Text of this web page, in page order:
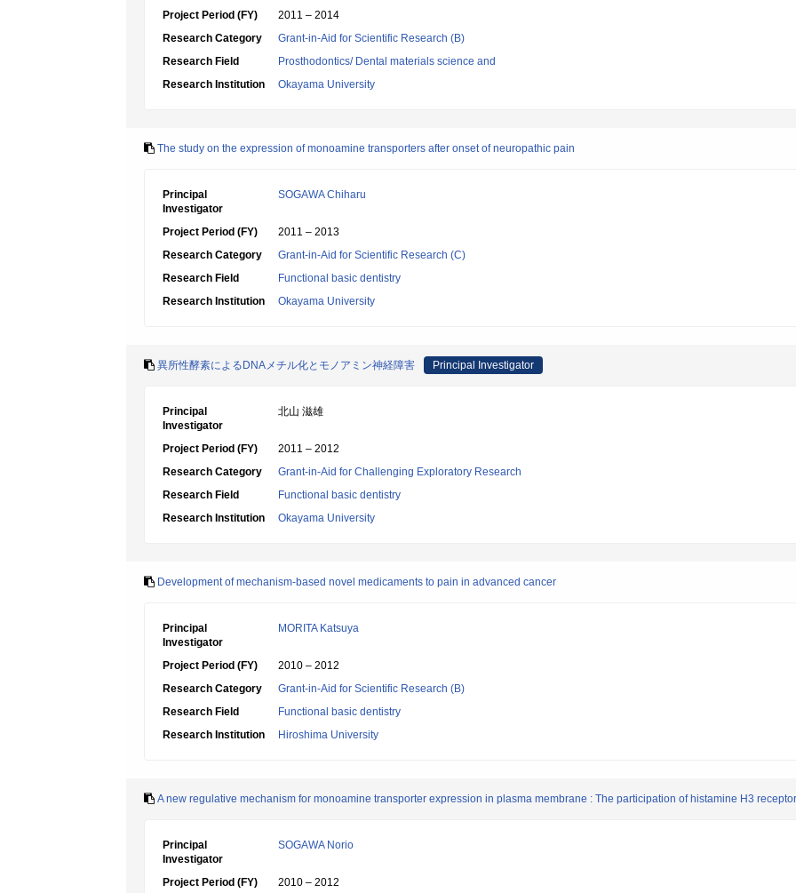
Project Period (FY)
2011 – 2014
Research Category
Grant-in-Aid for Scientific Research (B)
Research Field
Prosthodontics/ Dental materials science and
Research Institution
Okayama University
The study on the expression of monoamine transporters after onset of neuropathic pain
Principal
Investigator
SOGAWA Chiharu
Project Period (FY)
2011 – 2013
Research Category
Grant-in-Aid for Scientific Research (C)
Research Field
Functional basic dentistry
Research Institution
Okayama University
異所性酵素によるDNAメチル化とモノアミン神経障害 Principal Investigator
Principal
Investigator
北山 滋雄
Project Period (FY)
2011 – 2012
Research Category
Grant-in-Aid for Challenging Exploratory Research
Research Field
Functional basic dentistry
Research Institution
Okayama University
Development of mechanism-based novel medicaments to pain in advanced cancer
Principal
Investigator
MORITA Katsuya
Project Period (FY)
2010 – 2012
Research Category
Grant-in-Aid for Scientific Research (B)
Research Field
Functional basic dentistry
Research Institution
Hiroshima University
A new regulative mechanism for monoamine transporter expression in plasma membrane : The participation of histamine H3 receptor
Principal
Investigator
SOGAWA Norio
Project Period (FY)
2010 – 2012